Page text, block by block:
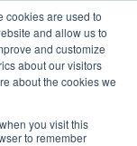
cookies are used to
and allow us to
and customize
about our visitors
about the cookies we
you visit this
to remember